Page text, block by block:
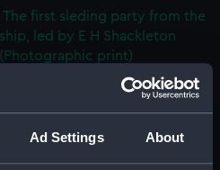
Ad Settings About
The first sleding party from the
ship, led by E H Shackleton
(Photographic print)
Mount Erebus with Castle Rock
(Photographic print)
(ALB0346.20)